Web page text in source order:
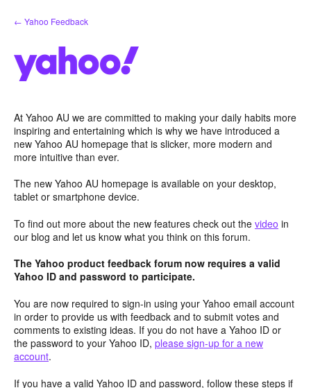
Skip
to
← Yahoo Feedback
At Yahoo AU we are committed to making your daily habits more
inspiring and entertaining which is why we have introduced a
new Yahoo AU homepage that is slicker, more modern and
more intuitive than ever.
The new Yahoo AU homepage is available on your desktop,
tablet or smartphone device.
To find out more about the new features check out the video in
our blog and let us know what you think on this forum.
The Yahoo product feedback forum now requires a valid
Yahoo ID and password to participate.
You are now required to sign-in using your Yahoo email account
in order to provide us with feedback and to submit votes and
comments to existing ideas. If you do not have a Yahoo ID or
the password to your Yahoo ID, please sign-up for a new
account.
If you have a valid Yahoo ID and password, follow these steps if